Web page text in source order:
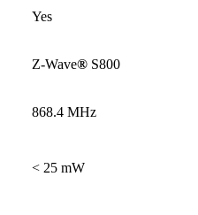
Yes
Z-Wave® S800
868.4 MHz
< 25 mW